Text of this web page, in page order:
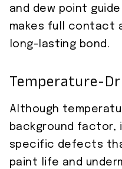
and dew point
makes full contact
long-lasting bond.
Temperature-
Although
background factor,
specific defects
paint life and